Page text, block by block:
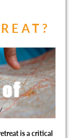
is a critical